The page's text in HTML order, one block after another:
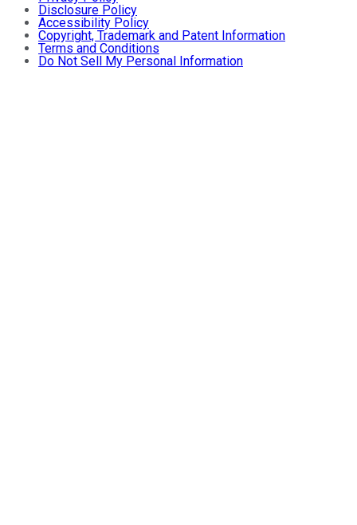
Disclosure Policy
Accessibility Policy
Copyright, Trademark and Patent Information
Terms and Conditions
Do Not Sell My Personal Information